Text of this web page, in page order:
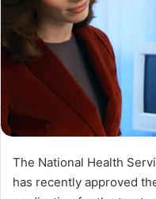
The National Health
has recently approved